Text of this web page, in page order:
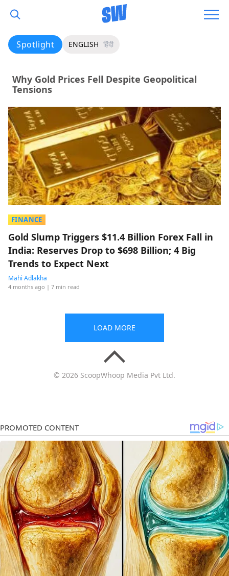
Spotlight ENGLISH हिंदी
Why Gold Prices Fell Despite Geopolitical
Tensions
FINANCE
Gold Slump Triggers $11.4 Billion Forex Fall in
India: Reserves Drop to $698 Billion; 4 Big
Trends to Expect Next
Mahi Adlakha
4 months ago | 7 min read
LOAD MORE
© 2026 ScoopWhoop Media Pvt Ltd.